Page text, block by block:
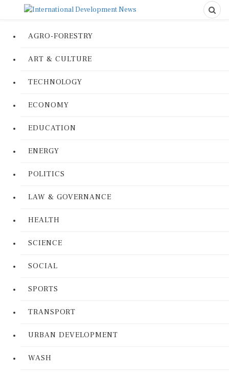
AGRO-FORESTRY
ART & CULTURE
TECHNOLOGY
ECONOMY
EDUCATION
ENERGY
POLITICS
LAW & GOVERNANCE
HEALTH
SCIENCE
SOCIAL
SPORTS
TRANSPORT
URBAN DEVELOPMENT
WASH